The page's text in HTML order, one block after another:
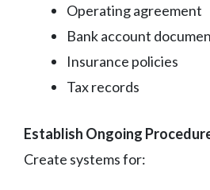
Operating agreement
Bank account
Insurance policies
Tax records
Establish Ongoing
Create systems for: